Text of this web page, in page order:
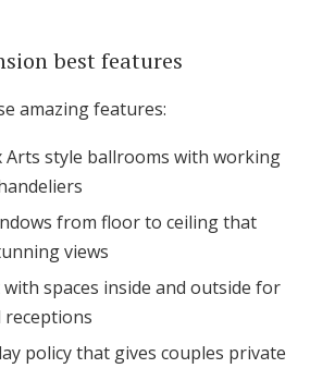
best features
amazing features:
Arts style ballrooms with working
from floor to ceiling that
views
spaces inside and outside for
receptions
policy that gives couples private